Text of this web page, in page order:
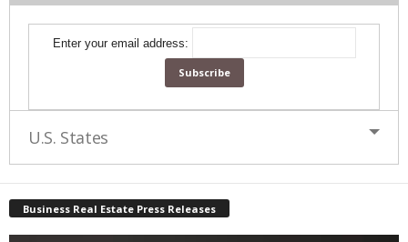
Enter your email address:
U.S. States
Business Real Estate Press Releases